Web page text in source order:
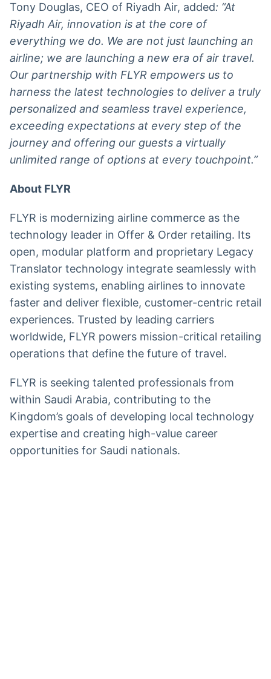
Tony Douglas, CEO of Riyadh Air, added: “At
Riyadh Air, innovation is at the core of
everything we do. We are not just launching an
airline; we are launching a new era of air travel.
Our partnership with FLYR empowers us to
harness the latest technologies to deliver a truly
personalized and seamless travel experience,
exceeding expectations at every step of the
journey and offering our guests a virtually
unlimited range of options at every touchpoint.”
About FLYR
FLYR is modernizing airline commerce as the
technology leader in Offer & Order retailing. Its
open, modular platform and proprietary Legacy
Translator technology integrate seamlessly with
existing systems, enabling airlines to innovate
faster and deliver flexible, customer-centric retail
experiences. Trusted by leading carriers
worldwide, FLYR powers mission-critical retailing
operations that define the future of travel.
FLYR is seeking talented professionals from
within Saudi Arabia, contributing to the
Kingdom’s goals of developing local technology
expertise and creating high-value career
opportunities for Saudi nationals.